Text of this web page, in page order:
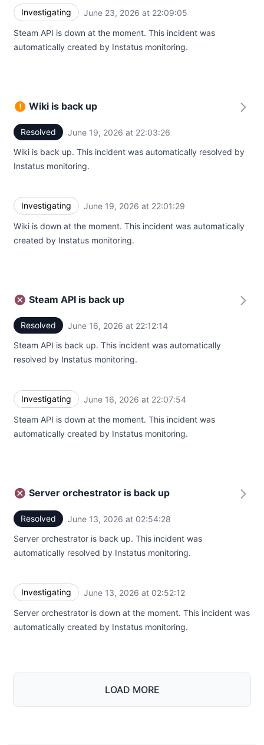
Investigating June 23, 2026 at 22:09:05
Steam API is down at the moment. This incident was
automatically created by Instatus monitoring.
Wiki is back up
Resolved June 19, 2026 at 22:03:26
Wiki is back up. This incident was automatically resolved by
Instatus monitoring.
Investigating June 19, 2026 at 22:01:29
Wiki is down at the moment. This incident was automatically
created by Instatus monitoring.
Steam API is back up
Resolved June 16, 2026 at 22:12:14
Steam API is back up. This incident was automatically
resolved by Instatus monitoring.
Investigating June 16, 2026 at 22:07:54
Steam API is down at the moment. This incident was
automatically created by Instatus monitoring.
Server orchestrator is back up
Resolved June 13, 2026 at 02:54:28
Server orchestrator is back up. This incident was
automatically resolved by Instatus monitoring.
Investigating June 13, 2026 at 02:52:12
Server orchestrator is down at the moment. This incident was
automatically created by Instatus monitoring.
LOAD MORE